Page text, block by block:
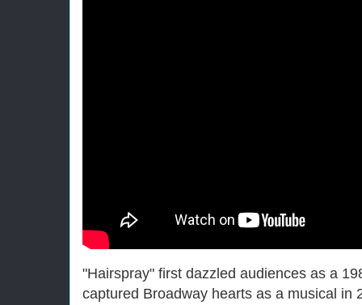
"Hairspray" first dazzled audiences as a
captured Broadway hearts as a musical in